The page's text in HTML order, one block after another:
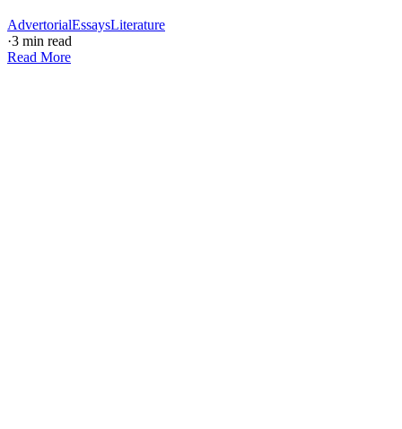
AdvertorialEssaysLiterature
·3 min read
Read More